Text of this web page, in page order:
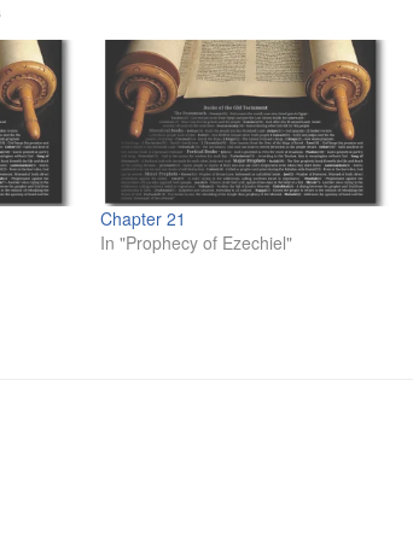
Chapter 21
In "Prophecy of Ezechiel"